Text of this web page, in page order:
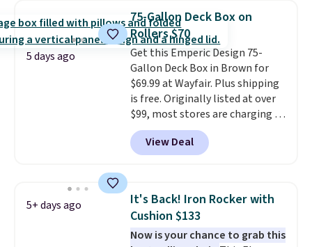
or more for it. The steel frame is
reinforced with a crossbar and
durable alloy hooks for lasting
stability. It also features a side
table on either side, each with a
built in cupholder, so your drinks
and essentials are always within
reach. Better yet, the seat
height is adjustable to fit your
comfort, and the cushions come
5 days ago
75-Gallon Deck Box on
Rollers $70
Get this Emperic Design 75-
Gallon Deck Box in Brown for
$69.99 at Wayfair. Plus shipping
is free. Originally listed at over
$99, most stores are charging at
least $10 more for similar deck
boxes. It features built-in
handles and wheels on one end
weight capacity of 500 pounds,
it can double as a bench.The
lid is also lockable for added
security (lock not included).
View Deal
5+ days ago
It's Back! Iron Rocker with
Cushion $133
Now is your chance to grab this